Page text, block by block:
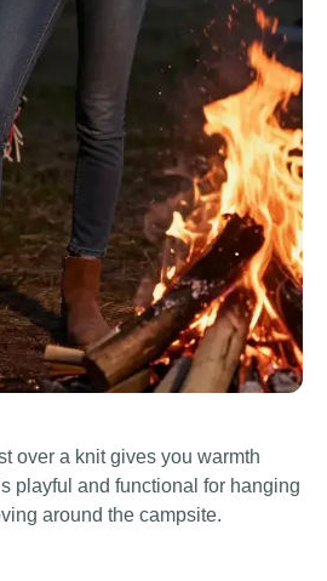
over a knit gives you warmth
playful and functional for hanging
around the campsite.